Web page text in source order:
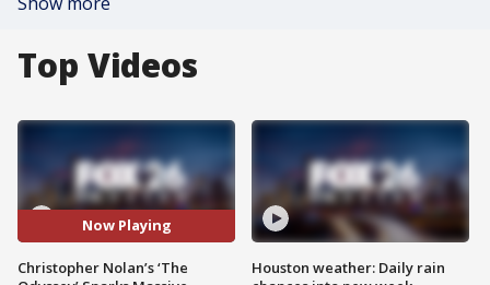
Top Videos
Now Playing
Christopher Nolan’s ‘The
Houston weather: Daily rain